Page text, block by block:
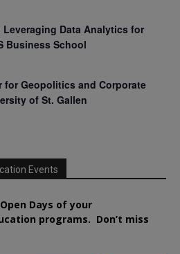
Leveraging Data Analytics for
Business School
for Geopolitics and Corporate
of St. Gallen
Events
Days of your
programs. Don’t miss